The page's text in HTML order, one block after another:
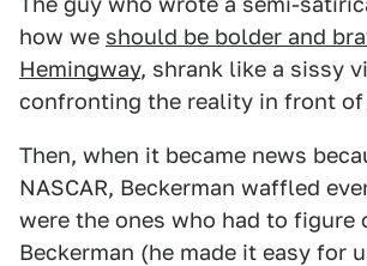
how we should be bolder and
Hemingway, shrank like a sissy
confronting the reality in front of
Then, when it became news
NASCAR, Beckerman waffled
were the ones who had to figure
Beckerman (he made it easy for